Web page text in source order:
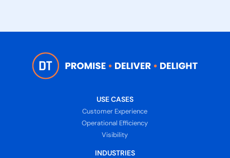
USE CASES
Customer Experience
Operational Efficiency
Visibility
INDUSTRIES